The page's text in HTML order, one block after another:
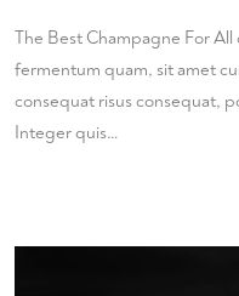
The Best Champagne For
fermentum quam, sit amet
consequat risus consequat,
Integer quis…